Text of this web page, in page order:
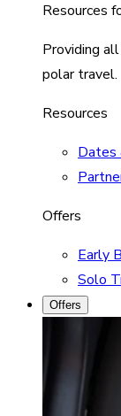
Resources
Providing
polar travel.
Resources
Dates
Offers
Early
Solo
Offers